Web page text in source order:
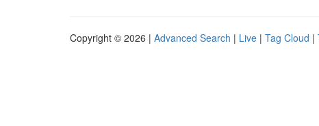
Copyright © 2026 | Advanced Search | Live | Tag Cloud |